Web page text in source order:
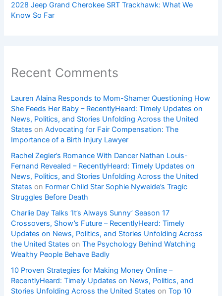
2028 Jeep Grand Cherokee SRT Trackhawk: What We
Know So Far
Recent Comments
Lauren Alaina Responds to Mom-Shamer Questioning How
She Feeds Her Baby – RecentlyHeard: Timely Updates on
News, Politics, and Stories Unfolding Across the United
States onAdvocating for Fair Compensation: The
Importance of a Birth Injury Lawyer
Rachel Zegler’s Romance With Dancer Nathan Louis-
Fernand Revealed – RecentlyHeard: Timely Updates on
News, Politics, and Stories Unfolding Across the United
States on Former Child Star Sophie Nyweide’s Tragic
Struggles Before Death
Charlie Day Talks ‘It’s Always Sunny’ Season 17
Crossovers, Show’s Future – RecentlyHeard: Timely
Updates on News, Politics, and Stories Unfolding Across
the United States onThe Psychology Behind Watching
Wealthy People Behave Badly
10 Proven Strategies for Making Money Online –
RecentlyHeard: Timely Updates on News, Politics, and
Stories Unfolding Across the United States onTop 10